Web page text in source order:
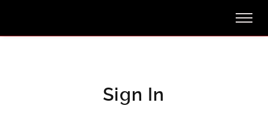
Sign In